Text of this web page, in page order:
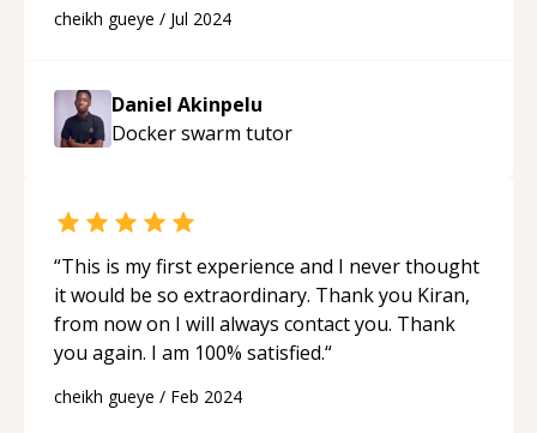
straightforward and accessible. I highly
problem-solving skills and excellent customer
service.“
cheikh gueye / Jul 2024
Daniel Akinpelu
Docker swarm tutor
“This is my first experience and I never thought
it would be so extraordinary. Thank you Kiran,
from now on I will always contact you. Thank
you again. I am 100% satisfied.“
cheikh gueye / Feb 2024